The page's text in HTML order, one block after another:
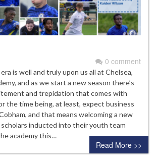
0 comment
is well and truly upon us all at Chelsea,
and as we start a new season there’s
and trepidation that comes with
the time being, at least, expect business
and that means welcoming a new
inducted into their youth team
academy this…
Read More >>